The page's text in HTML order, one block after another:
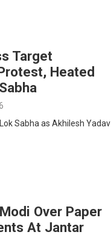
Target
Heated
Sabha as Akhilesh Yadav
Over Paper
At Jantar